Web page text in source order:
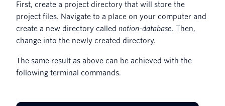
First, create a project directory that will store the
project files. Navigate to a place on your computer and
create a new directory called notion-database. Then,
change into the newly created directory.
The same result as above can be achieved with the
following terminal commands.